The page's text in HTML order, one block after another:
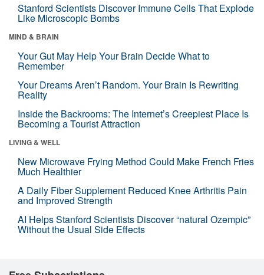
Stanford Scientists Discover Immune Cells That Explode
Like Microscopic Bombs
MIND & BRAIN
Your Gut May Help Your Brain Decide What to
Remember
Your Dreams Aren’t Random. Your Brain Is Rewriting
Reality
Inside the Backrooms: The Internet’s Creepiest Place Is
Becoming a Tourist Attraction
LIVING & WELL
New Microwave Frying Method Could Make French Fries
Much Healthier
A Daily Fiber Supplement Reduced Knee Arthritis Pain
and Improved Strength
AI Helps Stanford Scientists Discover “natural Ozempic”
Without the Usual Side Effects